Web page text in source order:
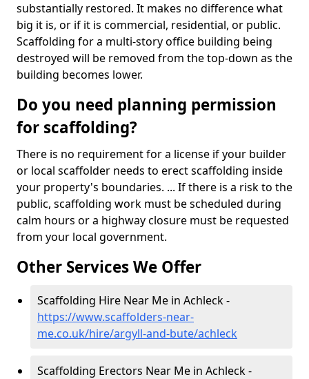
substantially restored. It makes no difference what
big it is, or if it is commercial, residential, or public.
Scaffolding for a multi-story office building being
destroyed will be removed from the top-down as the
building becomes lower.
Do you need planning permission
for scaffolding?
There is no requirement for a license if your builder
or local scaffolder needs to erect scaffolding inside
your property's boundaries. ... If there is a risk to the
public, scaffolding work must be scheduled during
calm hours or a highway closure must be requested
from your local government.
Other Services We Offer
Scaffolding Hire Near Me in Achleck -
https://www.scaffolders-near-
me.co.uk/hire/argyll-and-bute/achleck
Scaffolding Erectors Near Me in Achleck -